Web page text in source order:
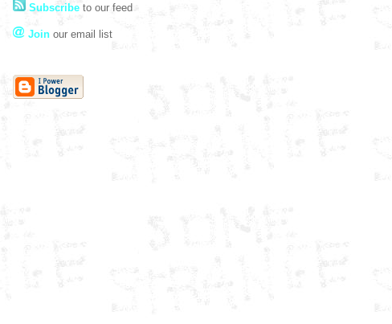
Subscribe to our feed
Join our email list